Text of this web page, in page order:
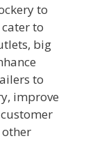
to
to
big
to
improve